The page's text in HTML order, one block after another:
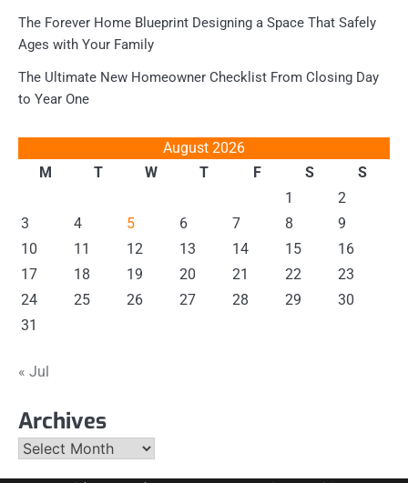
The Forever Home Blueprint Designing a Space That Safely
Ages with Your Family
The Ultimate New Homeowner Checklist From Closing Day
to Year One
August 2026
M
T W T F S
S
1
2
3
4 5 6 7 8
9
10
11 12 13 14 15
16
17
18 19 20 21 22
23
24
25 26 27 28 29
30
31
« Jul
Archives
Archives